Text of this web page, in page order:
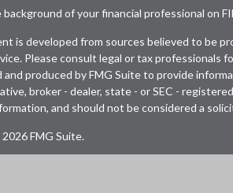
of your financial professional on
is developed from sources believed to be
Please consult legal or tax professionals
and produced by FMG Suite to provide
broker - dealer, state - or SEC -
and should not be considered a
FMG Suite.